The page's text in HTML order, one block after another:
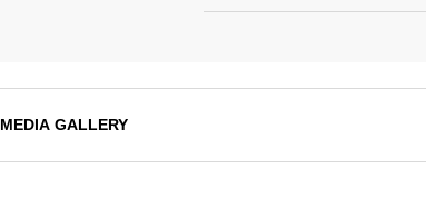
MEDIA GALLERY